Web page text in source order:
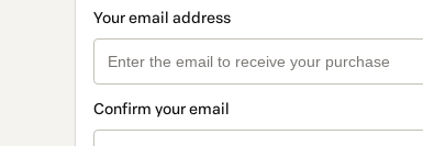
Your email address
Confirm your email